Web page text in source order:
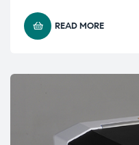
READ MORE